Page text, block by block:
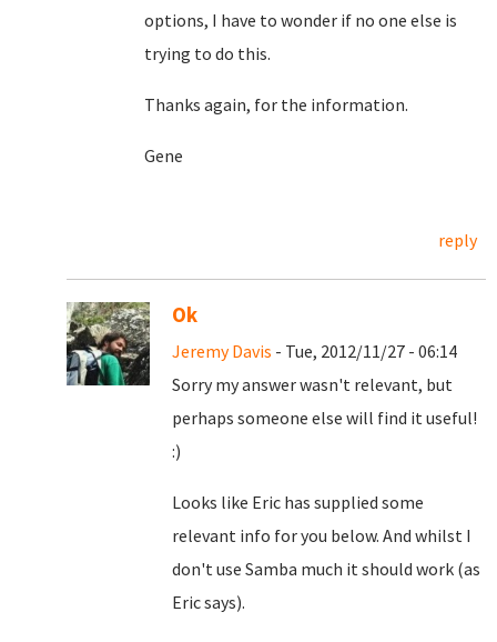
options, I have to wonder if no one else is
trying to do this.
Thanks again, for the information.
Gene
reply
Ok
Jeremy Davis - Tue, 2012/11/27 - 06:14
Sorry my answer wasn't relevant, but
perhaps someone else will find it useful!
:)
Looks like Eric has supplied some
relevant info for you below. And whilst I
don't use Samba much it should work (as
Eric says).